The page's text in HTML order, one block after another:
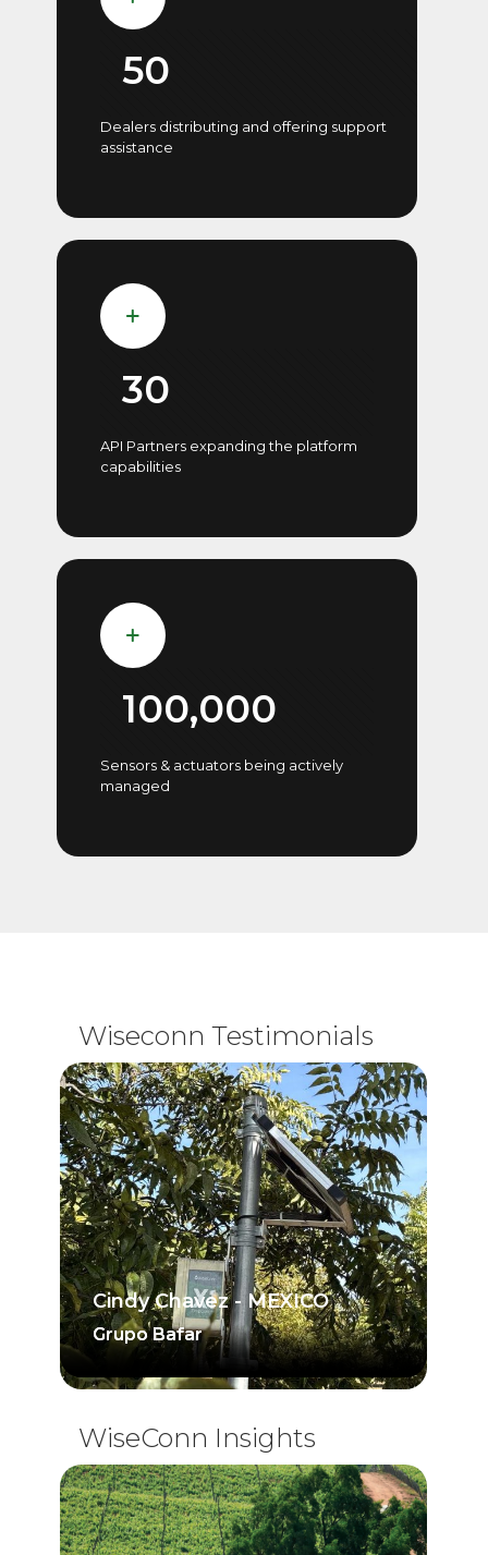
50
Dealers distributing and offering support
assistance
30
API Partners expanding the platform
capabilities
100,000
Sensors & actuators being actively
managed
Wiseconn Testimonials
Grupo Bafar
Grupo Bafar
Cindy Chavez - MEXICO
WiseConn Insights